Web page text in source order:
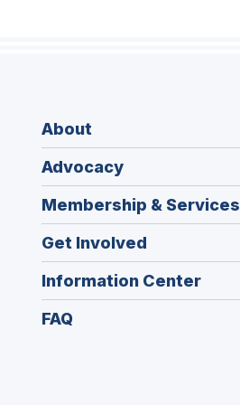
About
Advocacy
Membership & Services
Get Involved
Information Center
FAQ